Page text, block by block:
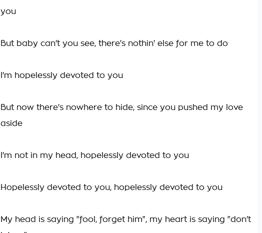
you
But baby can't you see, there's nothin' else for me to do
I'm hopelessly devoted to you
But now there's nowhere to hide, since you pushed my love
aside
I'm not in my head, hopelessly devoted to you
Hopelessly devoted to you, hopelessly devoted to you
My head is saying "fool, forget him", my heart is saying "don't